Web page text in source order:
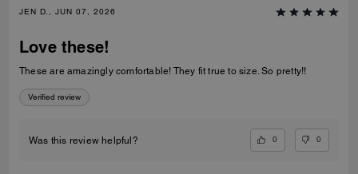
JEN D., JUN 07, 2026
Love these!
These are amazingly comfortable! They fit true to size. So pretty!!
Verified review
Was this review helpful? 0 0